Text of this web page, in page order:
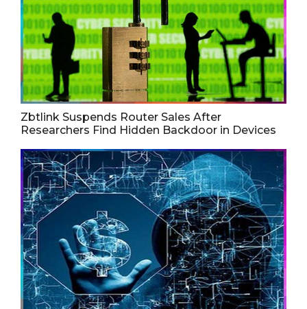
Zbtlink Suspends Router Sales After
Researchers Find Hidden Backdoor in Devices